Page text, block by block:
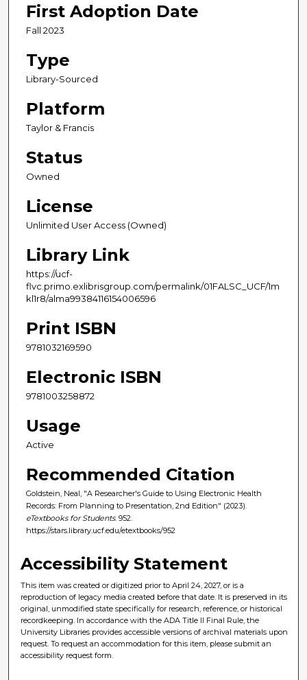
First Adoption Date
Fall 2023
Type
Library-Sourced
Platform
Taylor & Francis
Status
Owned
License
Unlimited User Access (Owned)
Library Link
https://ucf-
flvc.primo.exlibrisgroup.com/permalink/01FALSC_UCF/1m
kl1r8/alma99384116154006596
Print ISBN
9781032169590
Electronic ISBN
9781003258872
Usage
Active
Recommended Citation
Goldstein, Neal, "A Researcher's Guide to Using Electronic Health
Records: From Planning to Presentation, 2nd Edition" (2023).
eTextbooks for Students. 952.
https://stars.library.ucf.edu/etextbooks/952
Accessibility Statement
This item was created or digitized prior to April 24, 2027, or is a
reproduction of legacy media created before that date. It is preserved in its
original, unmodified state specifically for research, reference, or historical
recordkeeping. In accordance with the ADA Title II Final Rule, the
University Libraries provides accessible versions of archival materials upon
request. To request an accommodation for this item, please submit an
accessibility request form.